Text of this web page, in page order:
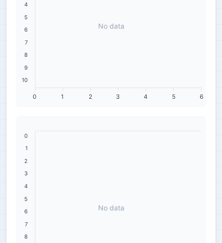
4
5
6
7
8
9
10
6
5
4
3
2
1
0
No data
0
1
2
3
4
5
6
7
8
No data